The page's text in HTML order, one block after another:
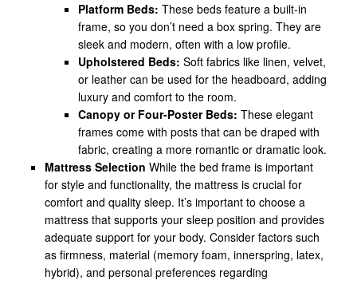
Platform Beds: These beds feature a built-in
frame, so you don’t need a box spring. They are
sleek and modern, often with a low profile.
Upholstered Beds: Soft fabrics like linen, velvet,
or leather can be used for the headboard, adding
luxury and comfort to the room.
Canopy or Four-Poster Beds: These elegant
frames come with posts that can be draped with
fabric, creating a more romantic or dramatic look.
Mattress Selection While the bed frame is important
for style and functionality, the mattress is crucial for
comfort and quality sleep. It’s important to choose a
mattress that supports your sleep position and provides
adequate support for your body. Consider factors such
as firmness, material (memory foam, innerspring, latex,
hybrid), and personal preferences regarding